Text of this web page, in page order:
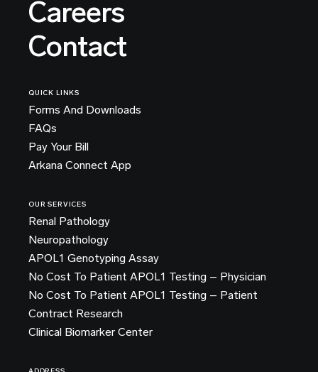
Careers
Contact
QUICK LINKS
Forms And Downloads
FAQs
Pay Your Bill
Arkana Connect App
OUR SERVICES
Renal Pathology
Neuropathology
APOL1 Genotyping Assay
No Cost To Patient APOL1 Testing – Physician
No Cost To Patient APOL1 Testing – Patient
Contract Research
Clinical Biomarker Center